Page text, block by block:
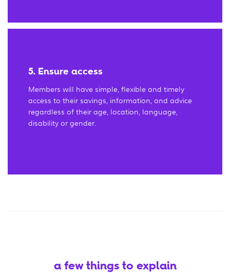
5. Ensure access
Members will have simple, flexible and timely
access to their savings, information, and advice
regardless of their age, location, language,
disability or gender.
a few things to explain